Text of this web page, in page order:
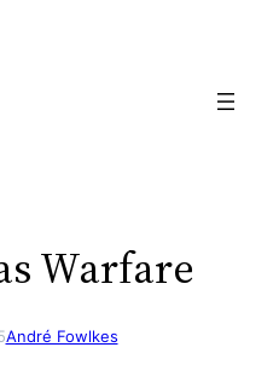
Warfare
André Fowlkes